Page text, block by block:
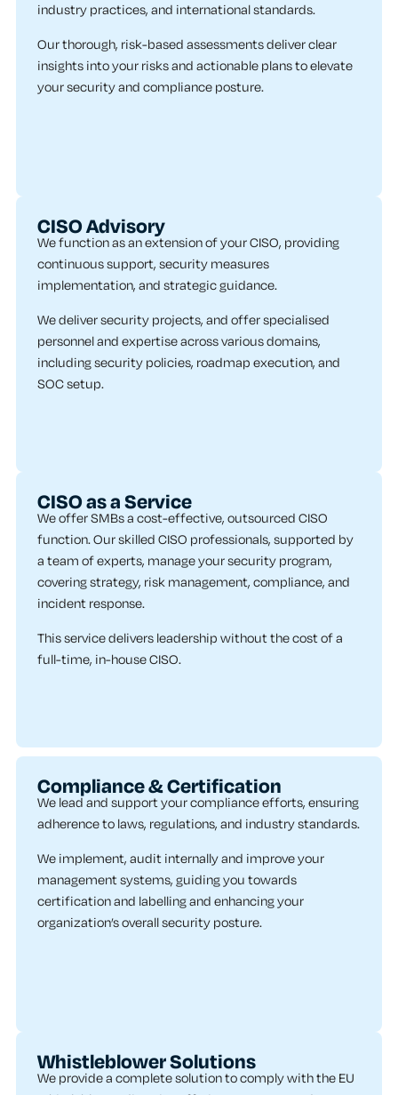
industry practices, and international standards.
Our thorough, risk-based assessments deliver clear
insights into your risks and actionable plans to elevate
your security and compliance posture.
CISO Advisory
We function as an extension of your CISO, providing
continuous support, security measures
implementation, and strategic guidance.
We deliver security projects, and offer specialised
personnel and expertise across various domains,
including security policies, roadmap execution, and
SOC setup.
CISO as a Service
We offer SMBs a cost-effective, outsourced CISO
function. Our skilled CISO professionals, supported by
a team of experts, manage your security program,
covering strategy, risk management, compliance, and
incident response.
This service delivers leadership without the cost of a
full-time, in-house CISO.
Compliance & Certification
We lead and support your compliance efforts, ensuring
adherence to laws, regulations, and industry standards.
We implement, audit internally and improve your
management systems, guiding you towards
certification and labelling and enhancing your
organization’s overall security posture.
Whistleblower Solutions
We provide a complete solution to comply with the EU